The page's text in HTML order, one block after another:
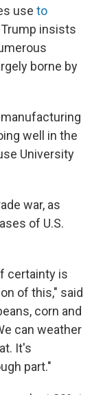
use to
Trump insists
borne by
well in the
University
war, as
of U.S.
certainty is
of this," said
corn and
can weather
It's
part."